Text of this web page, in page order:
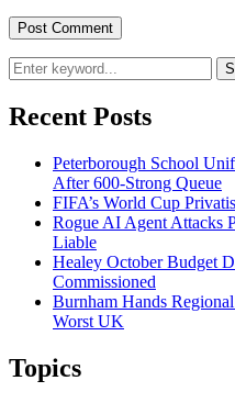
Recent Posts
Peterborough School
After 600-Strong Queue
FIFA’s World Cup
Rogue AI Agent Attacks
Liable
Healey October Budget
Commissioned
Burnham Hands
Worst UK
Topics